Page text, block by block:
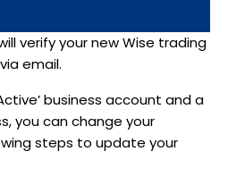
verify your new Wise trading
email.
business account and a
you can change your
steps to update your